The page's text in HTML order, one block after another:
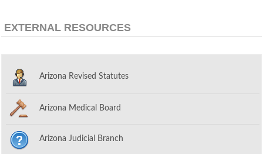
EXTERNAL RESOURCES
Arizona Revised Statutes
Arizona Medical Board
Arizona Judicial Branch